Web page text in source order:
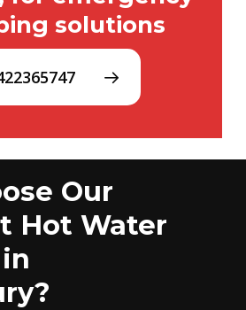
solutions
Our
Hot Water